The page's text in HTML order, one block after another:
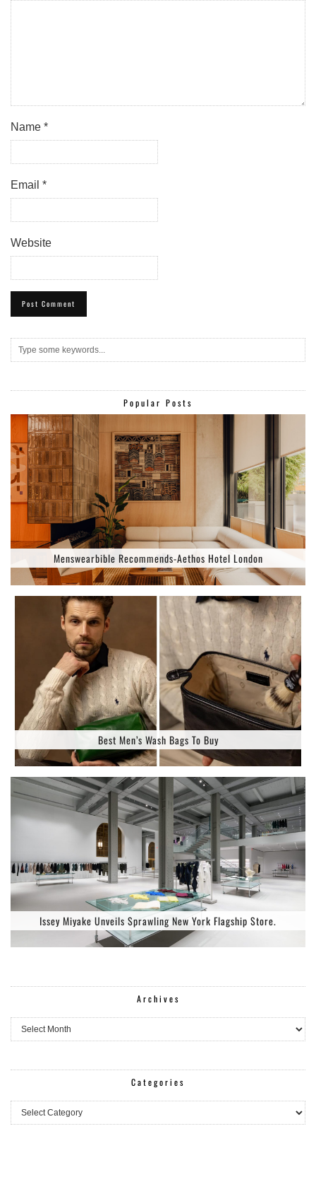
Name *
Email *
Website
Popular Posts
Menswearbible Recommends-Aethos Hotel London
Best Men’s Wash Bags To Buy
Issey Miyake Unveils Sprawling New York Flagship Store.
Archives
Archives
Categories
Categories